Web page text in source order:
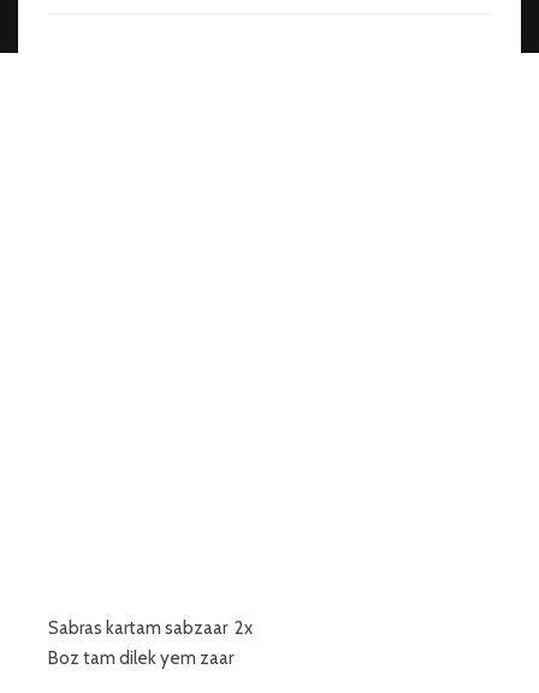
Sabras kartam sabzaar 2x
Boz tam dilek yem zaar